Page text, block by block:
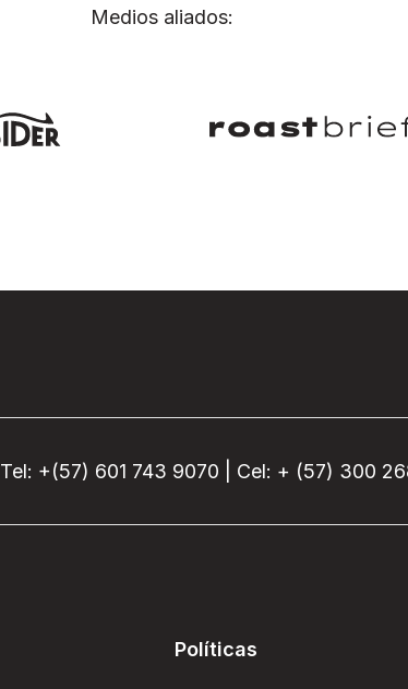
Medios aliados:
Tel: +(57) 601 743 9070 | Cel: + (57) 300
Políticas